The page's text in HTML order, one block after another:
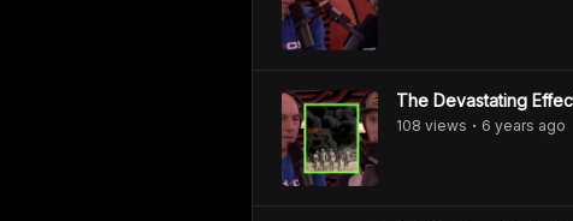
The Devastating
108 views • 6 years ago